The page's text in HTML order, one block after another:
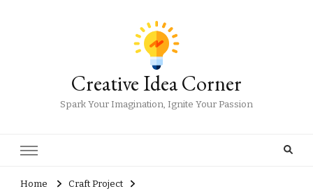
Creative Idea Corner
Spark Your Imagination, Ignite Your Passion
Home
Craft Project